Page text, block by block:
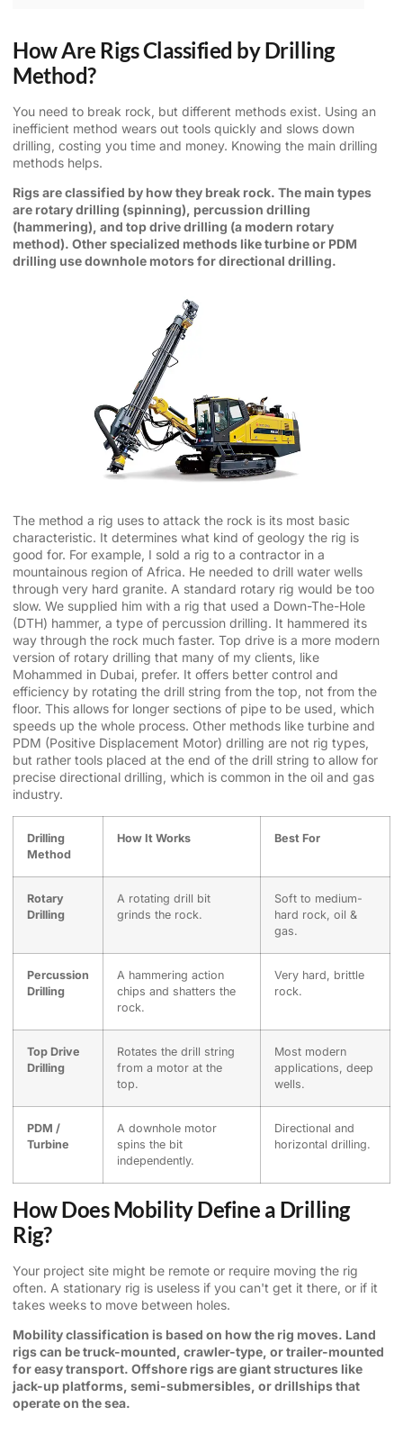
How Are Rigs Classified by Drilling
Method?
You need to break rock, but different methods exist. Using an
inefficient method wears out tools quickly and slows down
drilling, costing you time and money. Knowing the main drilling
methods helps.
Rigs are classified by how they break rock. The main types
are rotary drilling (spinning), percussion drilling
(hammering), and top drive drilling (a modern rotary
method). Other specialized methods like turbine or PDM
drilling use downhole motors for directional drilling.
The method a rig uses to attack the rock is its most basic
characteristic. It determines what kind of geology the rig is
good for. For example, I sold a rig to a contractor in a
mountainous region of Africa. He needed to drill water wells
through very hard granite. A standard rotary rig would be too
slow. We supplied him with a rig that used a Down-The-Hole
(DTH) hammer, a type of percussion drilling. It hammered its
way through the rock much faster. Top drive is a more modern
version of rotary drilling that many of my clients, like
Mohammed in Dubai, prefer. It offers better control and
efficiency by rotating the drill string from the top, not from the
floor. This allows for longer sections of pipe to be used, which
speeds up the whole process. Other methods like turbine and
PDM (Positive Displacement Motor) drilling are not rig types,
but rather tools placed at the end of the drill string to allow for
precise directional drilling, which is common in the oil and gas
industry.
Drilling
Method
How It Works Best For
Rotary
Drilling
A rotating drill bit
grinds the rock.
Soft to medium-
hard rock, oil &
gas.
Percussion
Drilling
A hammering action
chips and shatters the
rock.
Very hard, brittle
rock.
Top Drive
Drilling
Rotates the drill string
from a motor at the
top.
Most modern
applications, deep
wells.
PDM /
Turbine
A downhole motor
spins the bit
independently.
Directional and
horizontal drilling.
How Does Mobility Define a Drilling
Rig?
Your project site might be remote or require moving the rig
often. A stationary rig is useless if you can't get it there, or if it
takes weeks to move between holes.
Mobility classification is based on how the rig moves. Land
rigs can be truck-mounted, crawler-type, or trailer-mounted
for easy transport. Offshore rigs are giant structures like
jack-up platforms, semi-submersibles, or drillships that
operate on the sea.